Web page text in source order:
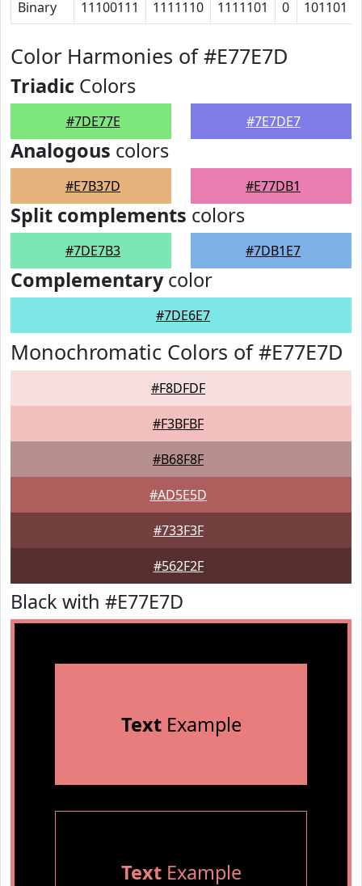
Binary 11100111 1111110 1111101 0 101101
Color Harmonies of #E77E7D
Triadic Colors
#7DE77E #7E7DE7
Analogous colors
#E7B37D #E77DB1
Split complements colors
#7DE7B3 #7DB1E7
Complementarycolor
#7DE6E7
Monochromatic Colors of #E77E7D
#F8DFDF
#F3BFBF
#B68F8F
#AD5E5D
#733F3F
#562F2F
Black with #E77E7D
TextExample
TextExample